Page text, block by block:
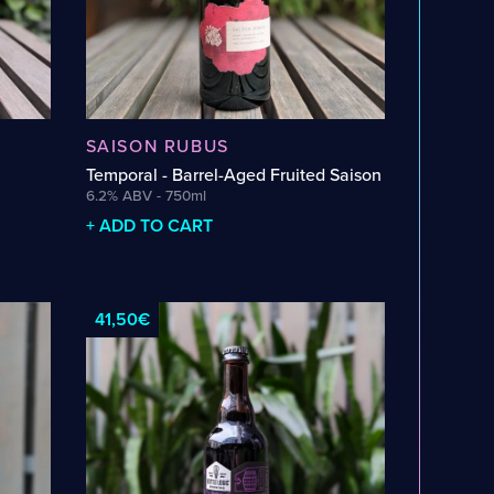
AMPHORA APPLE APRICOT BANANA
BELGIAN DARK CANDI SUGAR BLACKBERRY
BLUEBERRY BOURBON BOURBON BARREL
BROWNIE CACAO CASCADE CENTENNIAL
CINNAMON CITRA CLOVE COCOA COCONUT
DRAGON FRUIT DRY ELDERFLOWER
SAISON RUBUS
Temporal - Barrel-Aged Fruited Saison
6.2% ABV - 750ml
+ ADD TO CART
41,50€